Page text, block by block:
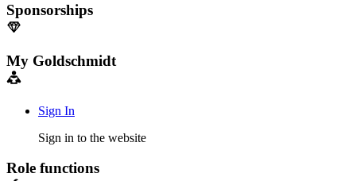
Sponsorships
My Goldschmidt
Sign In
Sign in to the website
Role functions